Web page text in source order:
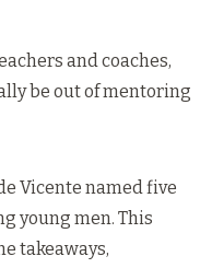
and coaches,
be out of mentoring
Vicente named five
young men. This
takeaways,